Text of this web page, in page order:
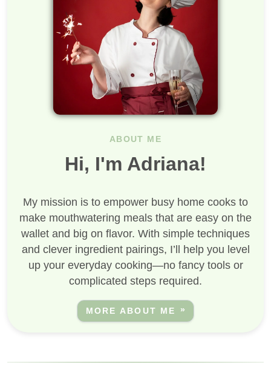
ABOUT ME
Hi, I'm Adriana!
My mission is to empower busy home cooks to
make mouthwatering meals that are easy on the
wallet and big on flavor. With simple techniques
and clever ingredient pairings, I’ll help you level
up your everyday cooking—no fancy tools or
complicated steps required.
MORE ABOUT ME